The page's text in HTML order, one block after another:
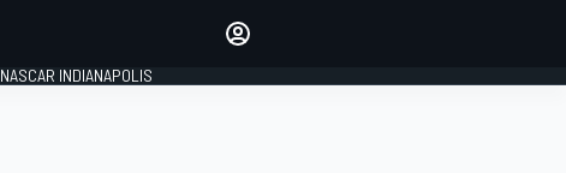
NASCAR INDIANAPOLIS